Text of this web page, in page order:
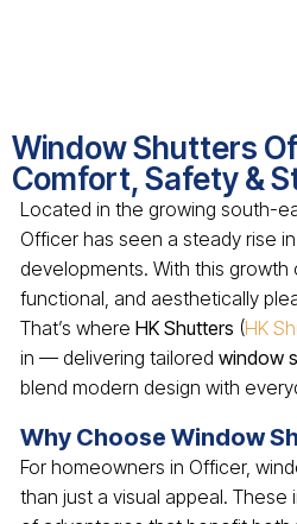
Window Shutters
Comfort, Safety &
Located in the growing south-
Officer has seen a steady rise
developments. With this
functional, and aesthetically
That’s where HK Shutters (HK
in — delivering tailored window
blend modern design with
Why Choose Window
For homeowners in Officer,
than just a visual appeal.